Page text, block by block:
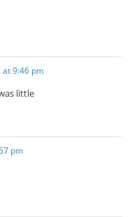
at 9:46 pm
little
pm